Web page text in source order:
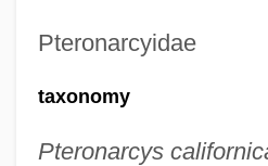
Pteronarcyidae
taxonomy
Pteronarcys